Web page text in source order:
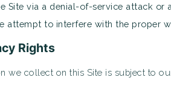
Site via a denial-of-service attack or
attempt to interfere with the proper
Rights
we collect on this Site is subject to